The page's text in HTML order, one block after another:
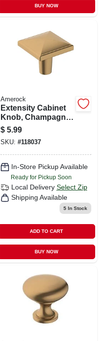
BUY NOW
Amerock
Extensity Cabinet
Knob, Champagne
Bronze, 1-1/8 In.
$ 5.99
SKU: #118037
In-Store Pickup Available
Ready for Pickup Soon
Local Delivery Select Zip
Shipping Available
5In Stock
ADD TO CART
BUY NOW